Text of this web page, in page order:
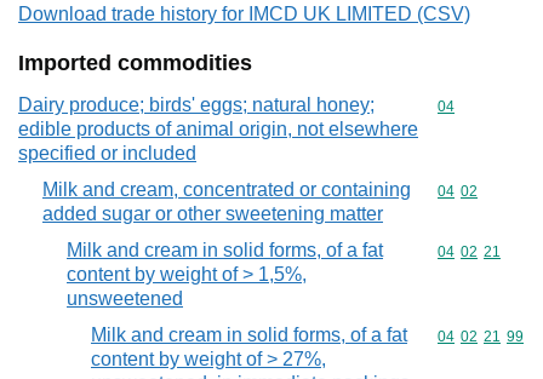
Download trade history for IMCD UK LIMITED (CSV)
Imported commodities
Dairy produce; birds' eggs; natural honey;
edible products of animal origin, not elsewhere
specified or included
Commodity
04
Milk and cream, concentrated or containing
added sugar or other sweetening matter
Commodity
04 02
Milk and cream in solid forms, of a fat
content by weight of > 1,5%,
unsweetened
Commodity
04 02 21
Milk and cream in solid forms, of a fat
content by weight of > 27%,
Commodity
04 02 21 99